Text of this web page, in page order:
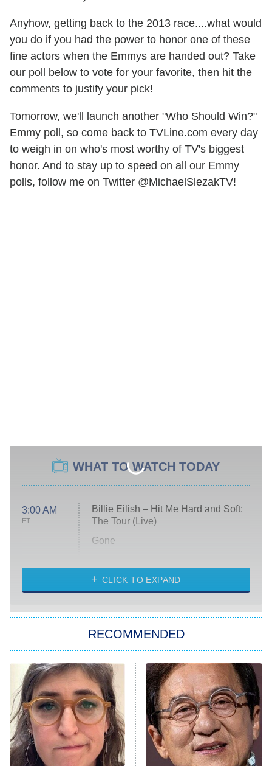
Anyhow, getting back to the 2013 race....what would
you do if you had the power to honor one of these
fine actors when the Emmys are handed out? Take
our poll below to vote for your favorite, then hit the
comments to justify your pick!
Tomorrow, we'll launch another "Who Should Win?"
Emmy poll, so come back to TVLine.com every day
to weigh in on who's most worthy of TV's biggest
honor. And to stay up to speed on all our Emmy
polls, follow me on Twitter @MichaelSlezakTV!
WHAT TO WATCH TODAY
3:00 AM
ET
Billie Eilish – Hit Me Hard and Soft:
The Tour (Live)
Gone
My Life With the Walter Boys
Star Trek: Strange New Worlds
ET
Celebrity Family Feud
Jersey Shore: Family Vacation
The Real Housewives of Orange
County
CLICK TO EXPAND
RECOMMENDED